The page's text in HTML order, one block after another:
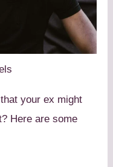
your ex might
Here are some